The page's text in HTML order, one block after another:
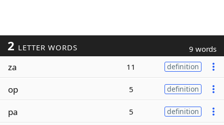
2 LETTER WORDS 9 words
za 11 definition
op 5 definition
pa 5 definition